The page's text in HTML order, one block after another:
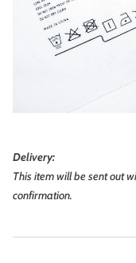
Delivery:
This item will be sent out
confirmation.